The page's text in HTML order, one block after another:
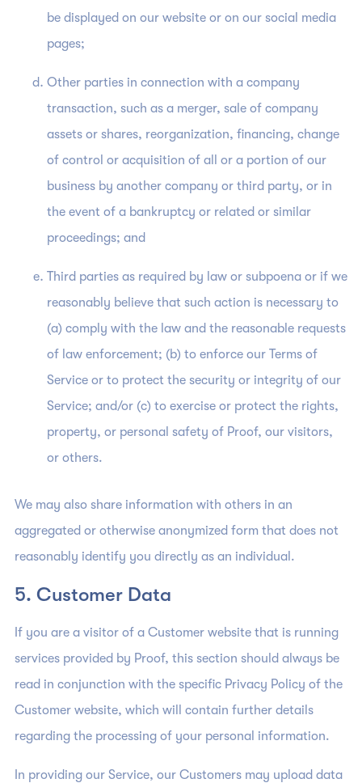
be displayed on our website or on our social media
pages;
Other parties in connection with a company
transaction, such as a merger, sale of company
assets or shares, reorganization, financing, change
of control or acquisition of all or a portion of our
business by another company or third party, or in
the event of a bankruptcy or related or similar
proceedings; and
Third parties as required by law or subpoena or if we
reasonably believe that such action is necessary to
(a) comply with the law and the reasonable requests
of law enforcement; (b) to enforce our Terms of
Service or to protect the security or integrity of our
Service; and/or (c) to exercise or protect the rights,
property, or personal safety of Proof, our visitors,
or others.
We may also share information with others in an
aggregated or otherwise anonymized form that does not
reasonably identify you directly as an individual.
5. Customer Data
If you are a visitor of a Customer website that is running
services provided by Proof, this section should always be
read in conjunction with the specific Privacy Policy of the
Customer website, which will contain further details
regarding the processing of your personal information.
In providing our Service, our Customers may upload data